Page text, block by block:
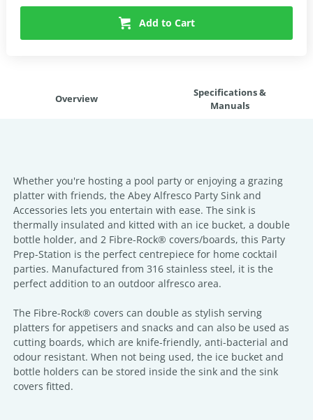
Add to Cart
Overview
Specifications &
Manuals
Whether you're hosting a pool party or enjoying a grazing
platter with friends, the Abey Alfresco Party Sink and
Accessories lets you entertain with ease. The sink is
thermally insulated and kitted with an ice bucket, a double
bottle holder, and 2 Fibre-Rock® covers/boards, this Party
Prep-Station is the perfect centrepiece for home cocktail
parties. Manufactured from 316 stainless steel, it is the
perfect addition to an outdoor alfresco area.
The Fibre-Rock® covers can double as stylish serving
platters for appetisers and snacks and can also be used as
cutting boards, which are knife-friendly, anti-bacterial and
odour resistant. When not being used, the ice bucket and
bottle holders can be stored inside the sink and the sink
covers fitted.